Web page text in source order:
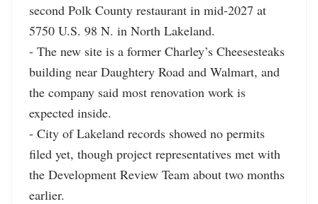
second Polk County restaurant in mid-2027 at
5750 U.S. 98 N. in North Lakeland.
- The new site is a former Charley’s Cheesesteaks
building near Daughtery Road and Walmart, and
the company said most renovation work is
expected inside.
- City of Lakeland records showed no permits
filed yet, though project representatives met with
the Development Review Team about two months
earlier.